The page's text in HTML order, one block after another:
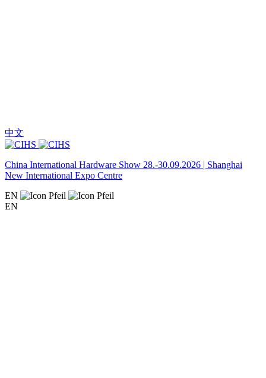
中文
China International Hardware Show 28.-30.09.2026 | Shanghai
New International Expo Centre
EN
EN